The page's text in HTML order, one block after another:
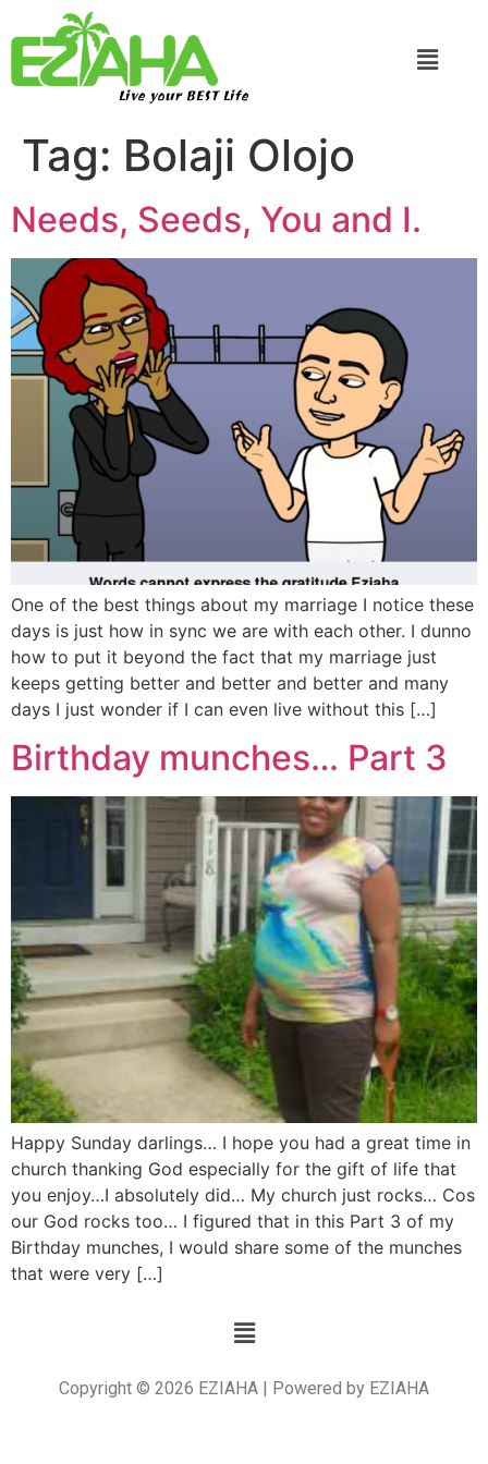
Live your BEST Life
Tag: Bolaji Olojo
Needs, Seeds, You and I.
One of the best things about my marriage I notice these
days is just how in sync we are with each other. I dunno
how to put it beyond the fact that my marriage just
keeps getting better and better and better and many
days I just wonder if I can even live without this […]
Birthday munches… Part 3
Happy Sunday darlings… I hope you had a great time in
church thanking God especially for the gift of life that
you enjoy…I absolutely did… My church just rocks… Cos
our God rocks too… I figured that in this Part 3 of my
Birthday munches, I would share some of the munches
that were very […]
Copyright © 2026 EZIAHA | Powered by EZIAHA